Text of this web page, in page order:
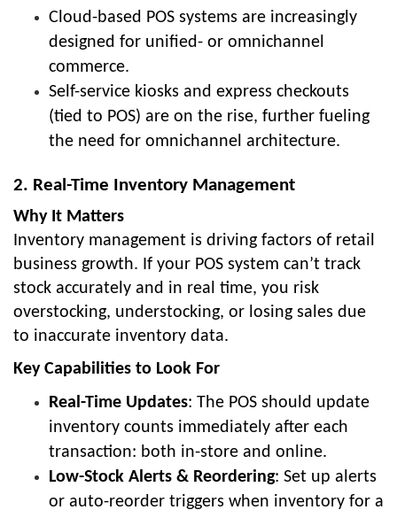
Cloud-based POS systems are increasingly
designed for unified- or omnichannel
commerce.
Self-service kiosks and express checkouts
(tied to POS) are on the rise, further fueling
the need for omnichannel architecture.
2. Real-Time Inventory Management
Why It Matters
Inventory management is driving factors of retail
business growth. If your POS system can’t track
stock accurately and in real time, you risk
overstocking, understocking, or losing sales due
to inaccurate inventory data.
Key Capabilities to Look For
Real-Time Updates: The POS should update
inventory counts immediately after each
transaction: both in-store and online.
Low-Stock Alerts & Reordering: Set up alerts
or auto-reorder triggers when inventory for a